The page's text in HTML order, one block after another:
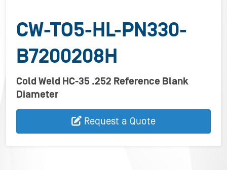
CW-TO5-HL-PN330-
B7200208H
Cold Weld HC-35 .252 Reference Blank
Diameter
Request a Quote